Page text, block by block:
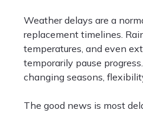
Weather delays are a
replacement timelines.
temperatures, and even
temporarily pause
changing seasons,
The good news is most